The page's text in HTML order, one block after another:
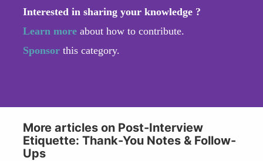
Interested in sharing your knowledge ?
Learn more about how to contribute.
Sponsor this category.
More articles on Post-Interview
Etiquette: Thank-You Notes & Follow-
Ups